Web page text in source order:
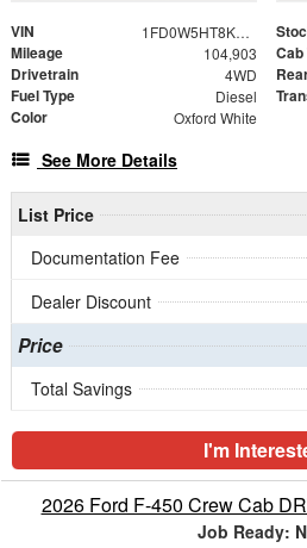
VIN 1FD0W5HT8KEE93521
Mileage 104,903 Cab
Drivetrain 4WD
Fuel Type Diesel
Color Oxford White
See More Details
List Price
Documentation Fee
Dealer Discount
Price
Total Savings
I'm
2026 Ford F-450 Crew Cab
Job Ready: